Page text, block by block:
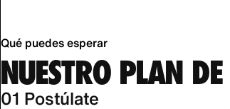
Qué puedes esperar
NUESTRO PLAN
01 Postúlate